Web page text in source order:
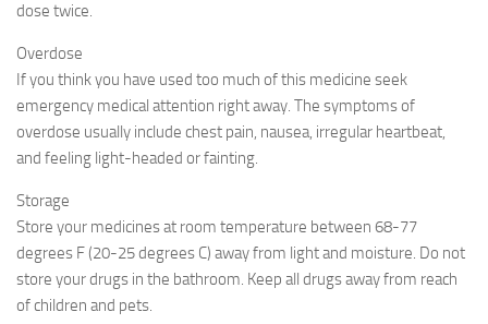
dose twice.
Overdose
If you think you have used too much of this medicine seek
emergency medical attention right away. The symptoms of
overdose usually include chest pain, nausea, irregular heartbeat,
and feeling light-headed or fainting.
Storage
Store your medicines at room temperature between 68-77
degrees F (20-25 degrees C) away from light and moisture. Do not
store your drugs in the bathroom. Keep all drugs away from reach
of children and pets.